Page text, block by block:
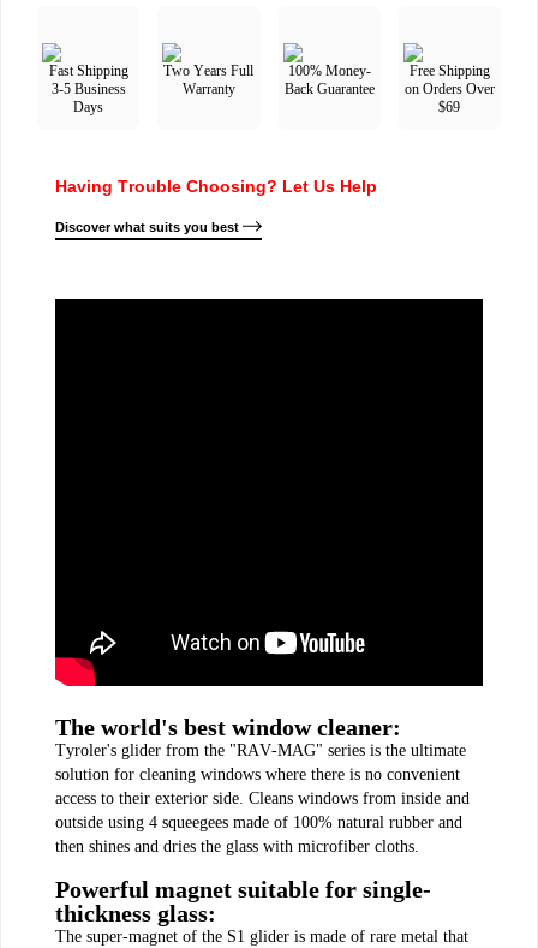
Fast Shipping
3-5 Business
Days
Two Years Full
Warranty
100% Money-
Back Guarantee
Free Shipping
on Orders Over
$69
Having Trouble Choosing? Let Us Help
Discover what suits you best
The world's best window cleaner:
Tyroler's glider from the "RAV-MAG" series is the ultimate
solution for cleaning windows where there is no convenient
access to their exterior side. Cleans windows from inside and
outside using 4 squeegees made of 100% natural rubber and
then shines and dries the glass with microfiber cloths.
Powerful magnet suitable for single-
thickness glass:
The super-magnet of the S1 glider is made of rare metal that